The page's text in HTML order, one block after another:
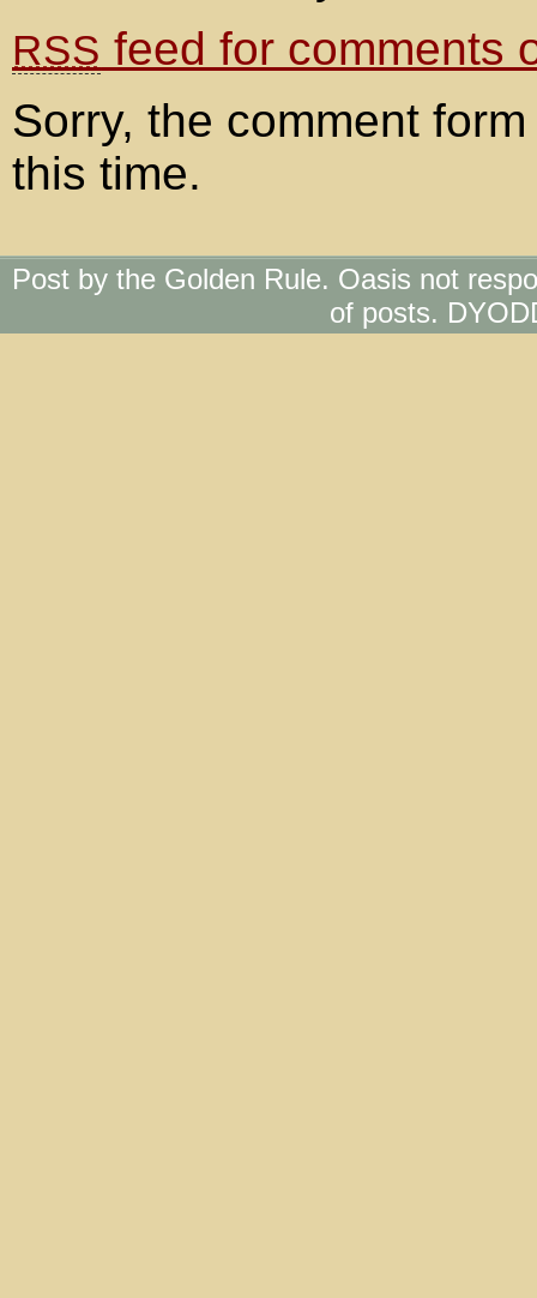
RSS feed for comments
Sorry, the comment
this time.
Post by the Golden Rule. Oasis not
of posts.